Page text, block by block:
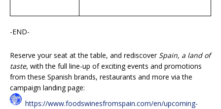
-END-
Reserve your seat at the table, and rediscover Spain, a land of
taste, with the full line-up of exciting events and promotions
from these Spanish brands, restaurants and more via the
campaign landing page:
https://www.foodswinesfromspain.com/en/upcoming-